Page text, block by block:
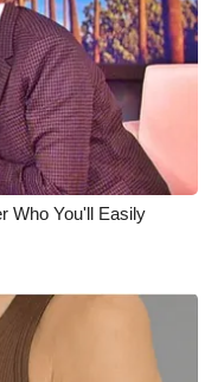
Who You'll Easily